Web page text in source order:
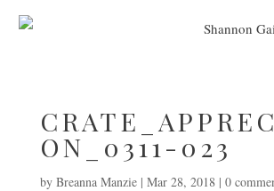
ON_0311-023
by Breanna Manzie| Mar 28, 2018| 0